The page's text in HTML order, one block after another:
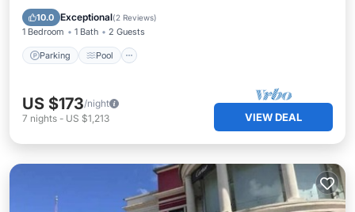
10.0 Exceptional(2 Reviews)
1 Bedroom 1 Bath 2 Guests
Parking Pool
Balcony/Terrace
US $173/night
7 nights - US $1,213 VIEW DEAL